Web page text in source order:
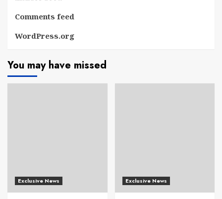
Comments feed
WordPress.org
You may have missed
Exclusive News Exclusive News